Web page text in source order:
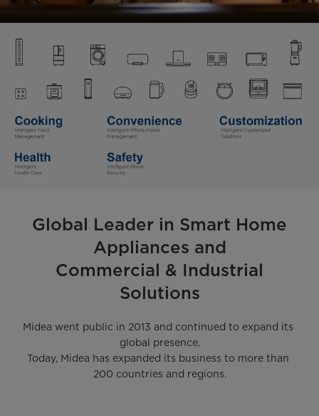
Global Leader in Smart Home
Appliances and
Commercial & Industrial
Solutions
Midea went public in 2013 and continued to expand its
global presence.
Today, Midea has expanded its business to more than
200 countries and regions.